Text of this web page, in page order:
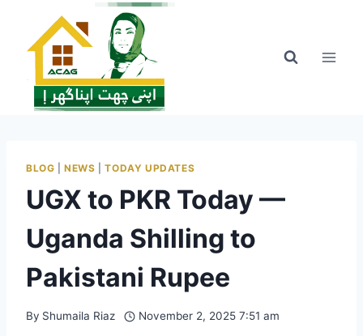
content
BLOG |NEWS |TODAY UPDATES
UGX to PKR Today —
Uganda Shilling to
Pakistani Rupee
By Shumaila Riaz November 2, 2025 7:51 am